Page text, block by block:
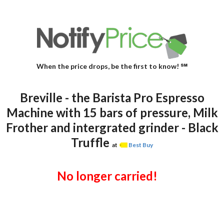
When the price drops, be the first to know! ℠
Breville - the Barista Pro Espresso
Machine with 15 bars of pressure, Milk
Frother and intergrated grinder - Black
Truffle at Best Buy
No longer carried!